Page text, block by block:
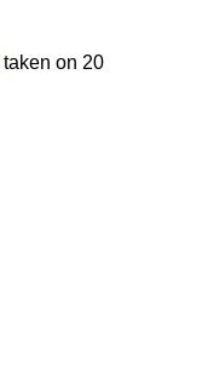
taken on 20